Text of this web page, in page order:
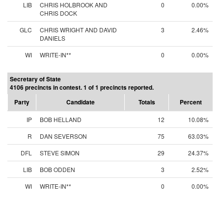
LIB
CHRIS HOLBROOK AND
CHRIS DOCK
0 0.00%
GLC
CHRIS WRIGHT AND DAVID
DANIELS
3 2.46%
WI WRITE-IN** 0 0.00%
Secretary of State
4106 precincts in contest. 1 of 1 precincts reported.
Party
Candidate Totals Percent
IP BOB HELLAND 12
10.08%
R
DAN SEVERSON 75
63.03%
DFL
STEVE SIMON 29
24.37%
LIB
BOB ODDEN 3
2.52%
WI
WRITE-IN** 0 0.00%